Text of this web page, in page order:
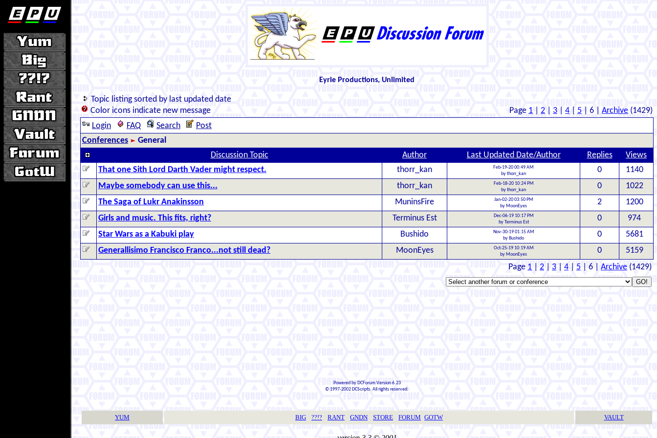
Eyrie Productions, Unlimited
Topic listing sorted by last updated date
Color icons indicate new message
Page 1 2 3 4 5 | 6 | Archive (1429)
Login
FAQ Search
Post
Conferences
General
Discussion Topic
Author Last Updated Date/Author Replies
Views
That one Sith Lord Darth Vader might respect.
thorr_kan
Feb-19-20 00:49 AM
by thorr_kan
0
1140
Maybe somebody can use this...
thorr_kan
Feb-18-20 10:24 PM
by thorr_kan
0
1022
The Saga of Lukr Anakinsson
MuninsFire
Jan-02-20 03:50 PM
by MoonEyes
2
1200
Girls and music. This fits, right?
Terminus Est
Dec-06-19 10:17 PM
by Terminus Est
0
974
Star Wars as a Kabuki play
Bushido
Nov-30-19 01:15 AM
by Bushido
0
5681
Generallisimo Francisco Franco...not still dead?
MoonEyes
Oct-25-19 10:19 AM
by MoonEyes
0
5159
Page 1 2 3 4 5 | 6 | Archive (1429)
Powered by DCForum Version 6.23
© 1997-2002 DCScripts. All rights reserved.
YUM BIG ??!? RANT GNDN STORE FORUM GOTW VAULT